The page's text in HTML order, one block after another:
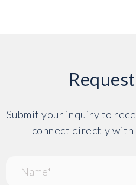
Submit your inquiry to
connect directly with